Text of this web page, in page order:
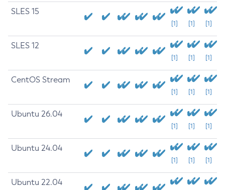
SLES 15
[1] [1] [1]
SLES 12
[1] [1] [1]
CentOS Stream
[1] [1] [1]
Ubuntu 26.04
[1] [1] [1]
Ubuntu 24.04
[1] [1] [1]
Ubuntu 22.04